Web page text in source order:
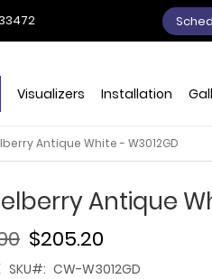
Visualizers Installation
Antique White - W3012GD
Antique
$205.20
SKU CW-W3012GD